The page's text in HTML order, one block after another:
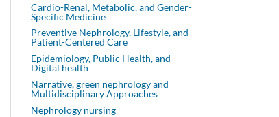
Cardio-Renal, Metabolic, and Gender-
Specific Medicine
Preventive Nephrology, Lifestyle, and
Patient-Centered Care
Epidemiology, Public Health, and
Digital health
Narrative, green nephrology and
Multidisciplinary Approaches
Nephrology nursing